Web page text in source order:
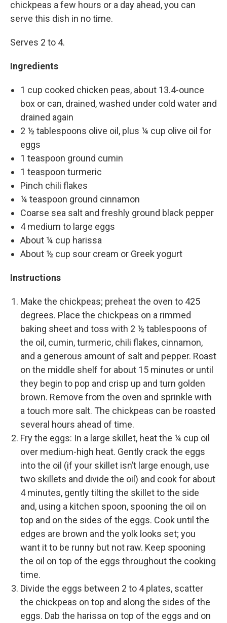
chickpeas a few hours or a day ahead, you can
serve this dish in no time.
Serves 2 to 4.
Ingredients
1 cup cooked chicken peas, about 13.4-ounce
box or can, drained, washed under cold water and
drained again
2 ½ tablespoons olive oil, plus ¼ cup olive oil for
eggs
1 teaspoon ground cumin
1 teaspoon turmeric
Pinch chili flakes
¼ teaspoon ground cinnamon
Coarse sea salt and freshly ground black pepper
4 medium to large eggs
About ¼ cup harissa
About ½ cup sour cream or Greek yogurt
Instructions
Make the chickpeas; preheat the oven to 425
degrees. Place the chickpeas on a rimmed
baking sheet and toss with 2 ½ tablespoons of
the oil, cumin, turmeric, chili flakes, cinnamon,
and a generous amount of salt and pepper. Roast
on the middle shelf for about 15 minutes or until
they begin to pop and crisp up and turn golden
brown. Remove from the oven and sprinkle with
a touch more salt. The chickpeas can be roasted
several hours ahead of time.
Fry the eggs: In a large skillet, heat the ¼ cup oil
over medium-high heat. Gently crack the eggs
into the oil (if your skillet isn’t large enough, use
two skillets and divide the oil) and cook for about
4 minutes, gently tilting the skillet to the side
and, using a kitchen spoon, spooning the oil on
top and on the sides of the eggs. Cook until the
edges are brown and the yolk looks set; you
want it to be runny but not raw. Keep spooning
the oil on top of the eggs throughout the cooking
time.
Divide the eggs between 2 to 4 plates, scatter
the chickpeas on top and along the sides of the
eggs. Dab the harissa on top of the eggs and on